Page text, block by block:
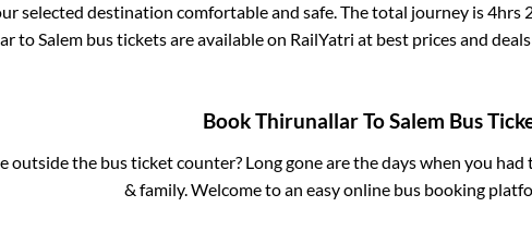
selected destination comfortable and safe. The total journey is4hrs
toSalembus tickets are available on RailYatri at best prices and
BookThirunallarToSalem Bus
outside the bus ticket counter? Long gone are the days when you
& family. Welcome to an easy online bus booking